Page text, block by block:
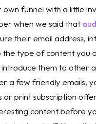
funnel with a little
when we said that
their email address,
type of content you
them to other
a few friendly emails,
print subscription
content before